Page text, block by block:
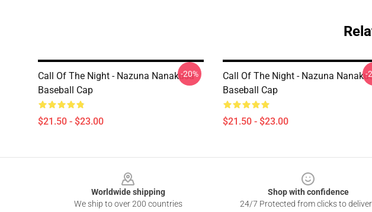
Call Of The Night - Nazuna Nanakusa
Baseball Cap
$21.50 - $23.00
-20%
Call Of The Night - Nazuna
Baseball Cap
$21.50 - $23.00
-
Worldwide shipping
We ship to over 200 countries
Shop with confidence
24/7 Protected from clicks to